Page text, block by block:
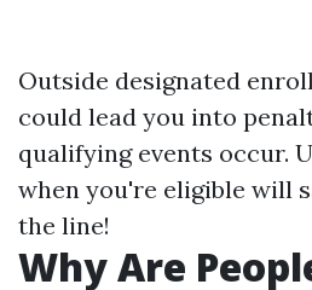
Outside designated
could lead you into
qualifying events occur.
when you're eligible will
the line!
Why Are